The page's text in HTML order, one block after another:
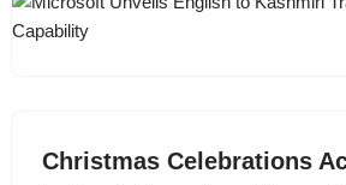
Christmas Celebrations